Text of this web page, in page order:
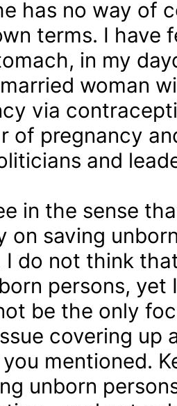
has no way of
terms. I have
in my
woman
via
of pregnancy
and
in the sense
on saving
I do not think
persons, yet
be the only
covering
mentioned.
unborn